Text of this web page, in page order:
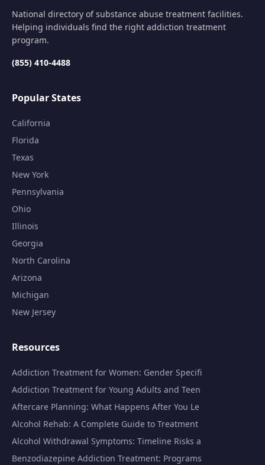
National directory of substance abuse treatment facilities.
Helping individuals find the right addiction treatment
program.
(855) 410-4488
Popular States
California
Florida
Texas
New York
Pennsylvania
Ohio
Illinois
Georgia
North Carolina
Arizona
Michigan
New Jersey
Resources
Addiction Treatment for Women: Gender Specifi
Addiction Treatment for Young Adults and Teen
Aftercare Planning: What Happens After You Le
Alcohol Rehab: A Complete Guide to Treatment
Alcohol Withdrawal Symptoms: Timeline Risks a
Benzodiazepine Addiction Treatment: Programs